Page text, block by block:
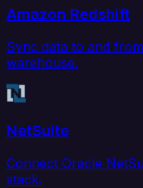
Amazon Redshift
Sync data to and
warehouse.
NetSuite
Connect Oracle
stack.